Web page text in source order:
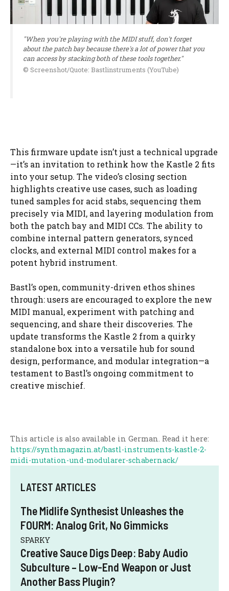
"When you're playing with the MIDI stuff, don't forget
about the patch bay because there's a lot of power that you
can access by stacking both of these tools together."
© Screenshot/Quote: Bastlinstruments (YouTube)
This firmware update isn’t just a technical upgrade
—it’s an invitation to rethink how the Kastle 2 fits
into your setup. The video’s closing section
highlights creative use cases, such as loading
tuned samples for acid stabs, sequencing them
precisely via MIDI, and layering modulation from
both the patch bay and MIDI CCs. The ability to
combine internal pattern generators, synced
clocks, and external MIDI control makes for a
potent hybrid instrument.
Bastl’s open, community-driven ethos shines
through: users are encouraged to explore the new
MIDI manual, experiment with patching and
sequencing, and share their discoveries. The
update transforms the Kastle 2 from a quirky
standalone box into a versatile hub for sound
design, performance, and modular integration—a
testament to Bastl’s ongoing commitment to
creative mischief.
This article is also available in German. Read it here:
https://synthmagazin.at/bastl-instruments-kastle-2-
midi-mutation-und-modularer-schabernack/
LATEST ARTICLES
The Midlife Synthesist Unleashes the
FOURM: Analog Grit, No Gimmicks
SPARKY
Creative Sauce Digs Deep: Baby Audio
Subculture – Low-End Weapon or Just
Another Bass Plugin?